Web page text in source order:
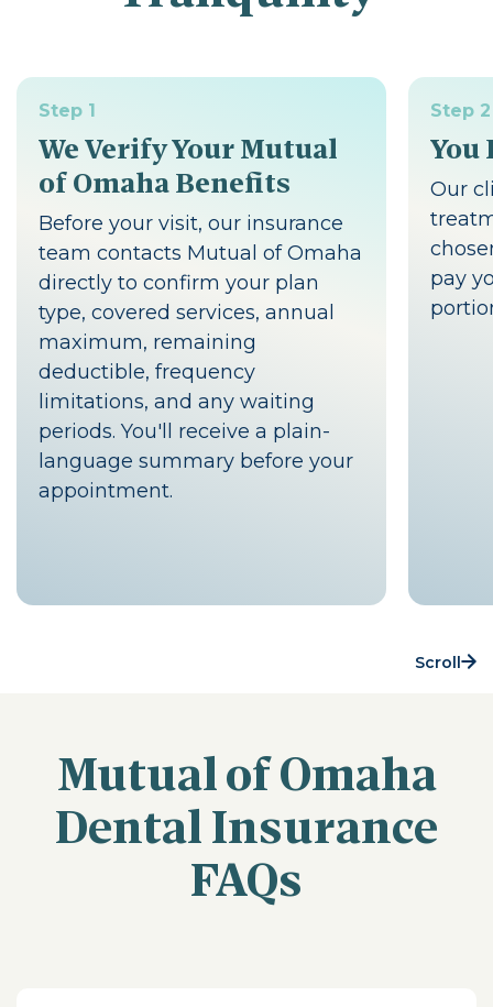
Step 1
We Verify Your Mutual
of Omaha Benefits
Before your visit, our insurance
team contacts Mutual of Omaha
directly to confirm your plan
type, covered services, annual
maximum, remaining
deductible, frequency
limitations, and any waiting
periods. You'll receive a plain-
language summary before your
appointment.
Step 2
You
Our
pay
Scroll
Mutual of Omaha
Dental Insurance
FAQs